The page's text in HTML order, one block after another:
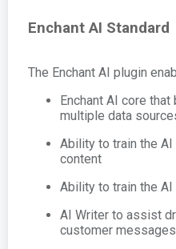
Enchant AI Standard
The Enchant AI plugin
Enchant AI core
multiple data
Ability to train the
content
Ability to train the
AI Writer to assist
customer messages